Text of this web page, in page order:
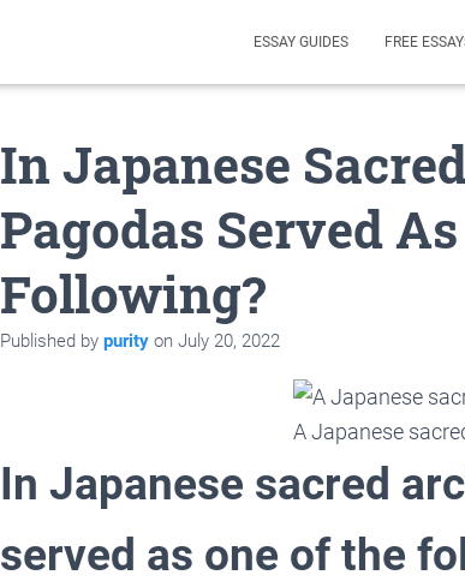
ESSAY GUIDES FREE
In Japanese
Pagodas Served
Following?
Published by purity on July 20, 2022
A Japanese
In Japanese sacred
served as one of the